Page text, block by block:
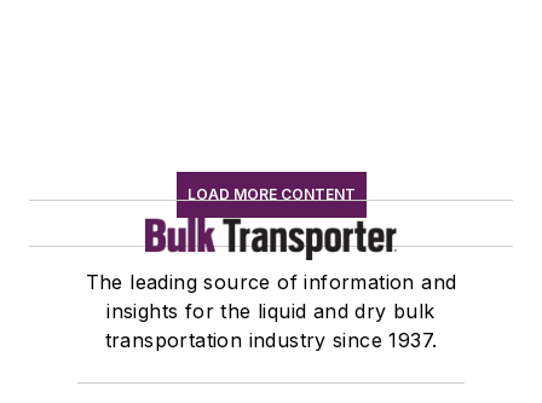
LOAD MORE CONTENT
The leading source of information and
insights for the liquid and dry bulk
transportation industry since 1937.